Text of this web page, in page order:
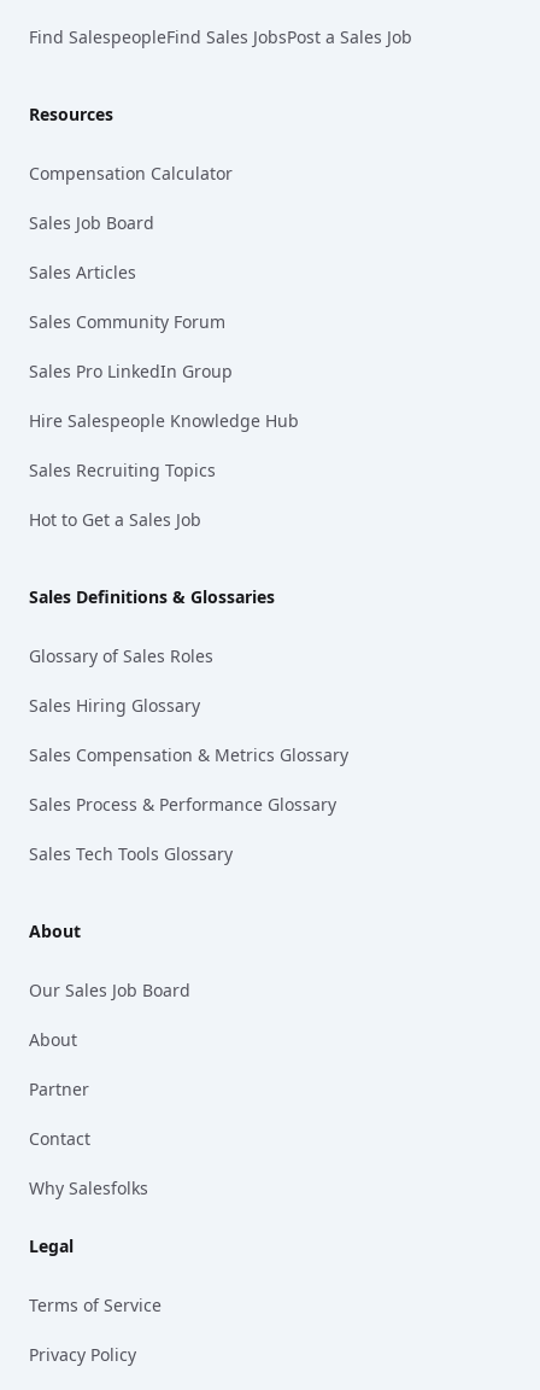
Find SalespeopleFind Sales JobsPost a Sales Job
Resources
Compensation Calculator
Sales Job Board
Sales Articles
Sales Community Forum
Sales Pro LinkedIn Group
Hire Salespeople Knowledge Hub
Sales Recruiting Topics
Hot to Get a Sales Job
Sales Definitions & Glossaries
Glossary of Sales Roles
Sales Hiring Glossary
Sales Compensation & Metrics Glossary
Sales Process & Performance Glossary
Sales Tech Tools Glossary
About
Our Sales Job Board
About
Partner
Contact
Why Salesfolks
Legal
Terms of Service
Privacy Policy